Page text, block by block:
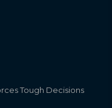
Tough Decisions